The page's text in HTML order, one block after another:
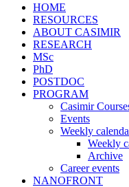
HOME
RESOURCES
ABOUT CASIMIR
RESEARCH
MSc
PhD
POSTDOC
PROGRAM
Casimir
Events
Weekly
Weekly
Archive
Career events
NANOFRONT